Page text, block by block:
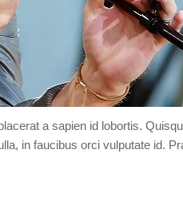
a sapien id lobortis.
in faucibus orci vulputate id.